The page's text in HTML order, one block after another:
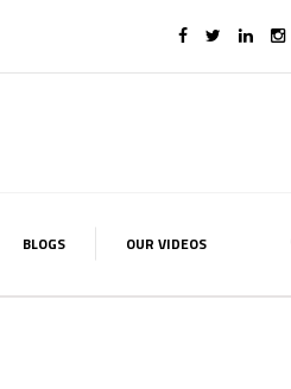
BLOGS OUR VIDEOS